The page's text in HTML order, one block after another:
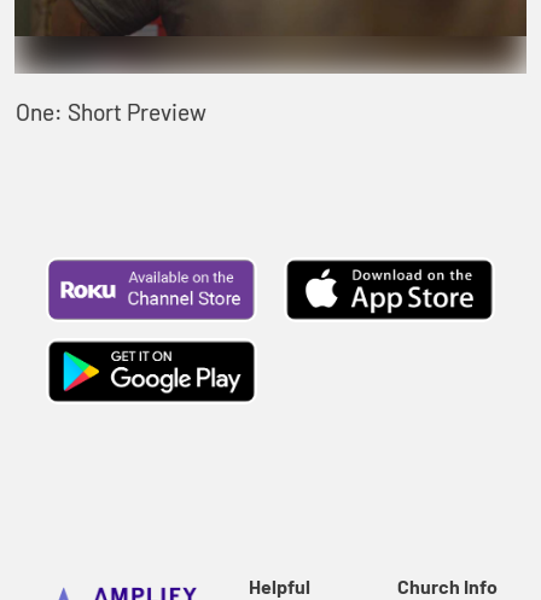
One: Short Preview
Helpful
Church Info